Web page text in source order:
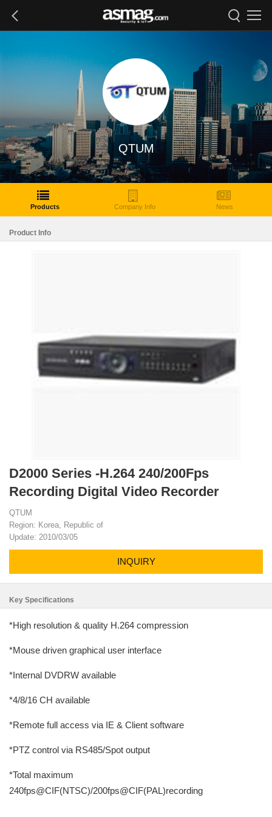
QTUM
Products Company Info News
Product Info
D2000 Series -H.264 240/200Fps
Recording Digital Video Recorder
QTUM
Region: Korea, Republic of
Update: 2010/03/05
INQUIRY
Key Specifications
*High resolution & quality H.264 compression
*Mouse driven graphical user interface
*Internal DVDRW available
*4/8/16 CH available
*Remote full access via IE & Client software
*PTZ control via RS485/Spot output
*Total maximum
240fps@CIF(NTSC)/200fps@CIF(PAL)recording